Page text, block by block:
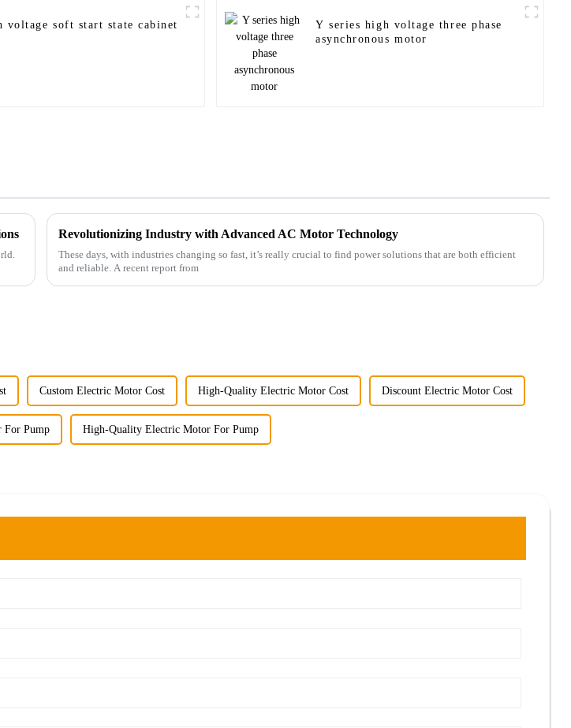
voltage soft start state cabinet
Y series high voltage three phase
asynchronous motor
Revolutionizing Industry with Advanced AC Motor Technology
These days, with industries changing so fast, it’s really crucial to find power solutions that are both efficient
and reliable. A recent report from
Custom Electric Motor Cost High-Quality Electric Motor Cost Discount Electric Motor Cost
For Pump High-Quality Electric Motor For Pump